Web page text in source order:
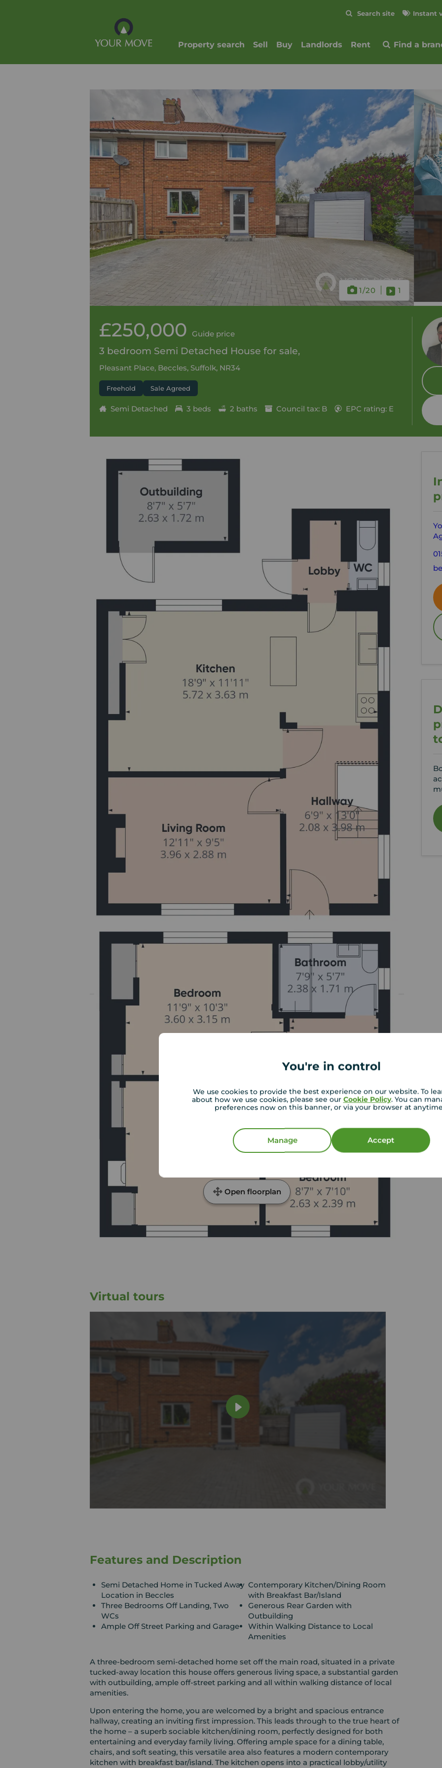
You're in control
We use cookies to provide the best experience on our website. To
about how we use cookies, please see our Cookie Policy. You can
preferences now on this banner, or via your browser at
Manage Accept
Search site Instant
Property search Sell Buy Landlords Rent Find a
1/20 1
£250,000 Guide price
3 bedroom Semi Detached House for sale,
Pleasant Place, Beccles, Suffolk, NR34
Freehold Sale Agreed
Semi Detached 3 beds 2 baths Council tax: B EPC rating: E
Open floorplan
Virtual tours
Features and Description
Semi Detached Home in Tucked Away
Location in Beccles
Contemporary Kitchen/Dining Room
with Breakfast Bar/Island
Three Bedrooms Off Landing, Two
WCs
Generous Rear Garden with
Outbuilding
Ample Off Street Parking and Garage
Within Walking Distance to Local
Amenities
A three-bedroom semi-detached home set off the main road, situated in a private
tucked-away location this house offers generous living space, a substantial garden
with outbuilding, ample off-street parking and all within walking distance of local
amenities.
Upon entering the home, you are welcomed by a bright and spacious entrance
hallway, creating an inviting first impression. This leads through to the true heart of
the home – a superb sociable kitchen/dining room, perfectly designed for both
entertaining and everyday family living. Offering ample space for a dining table,
chairs, and soft seating, this versatile area also features a modern contemporary
kitchen with breakfast bar/island. The kitchen opens into a practical lobby/utility